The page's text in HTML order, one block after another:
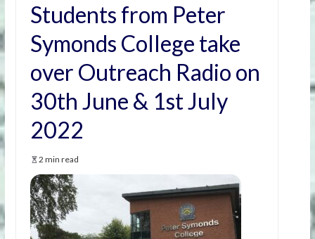
Students from Peter
Symonds College take
over Outreach Radio on
30th June & 1st July
2022
2 min read